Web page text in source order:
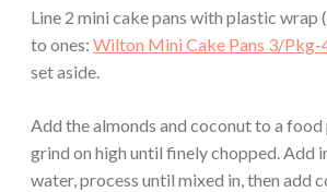
Line 2 mini cake pans with plastic wrap
to ones: Wilton Mini Cake Pans 3/Pkg-
set aside.
Add the almonds and coconut to a
grind on high until finely chopped. Add
water, process until mixed in, then add